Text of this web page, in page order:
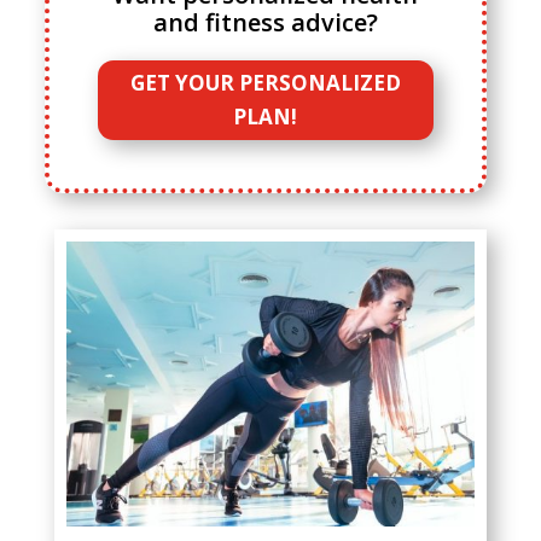
and fitness advice?
GET YOUR PERSONALIZED
PLAN!